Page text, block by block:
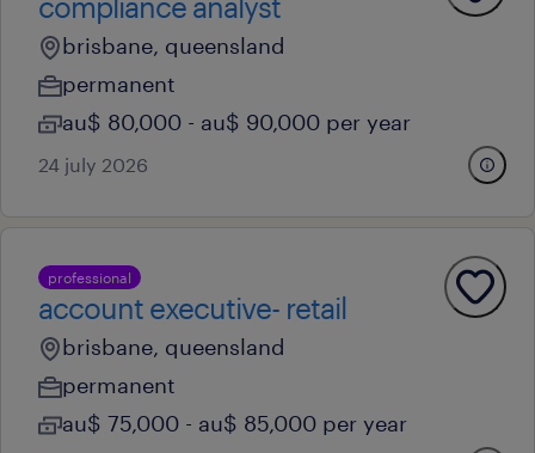
brisbane, queensland
permanent
au$ 80,000 - au$ 90,000 per year
24 july 2026
professional
account executive- retail
brisbane, queensland
permanent
au$ 75,000 - au$ 85,000 per year